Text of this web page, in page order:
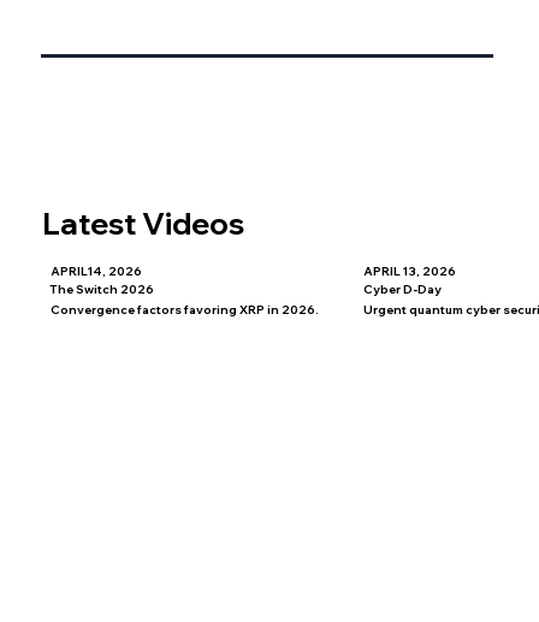
Latest Videos
APRIL14, 2026
The Switch 2026
Convergence factors favoring XRP in 2026.
APRIL 13, 2026
Cyber D-Day
Urgent quantum cyber